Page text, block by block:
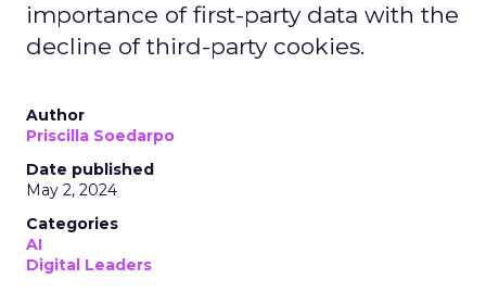
importance of first-party data with the
decline of third-party cookies.
Author
Priscilla Soedarpo
Date published
May 2, 2024
Categories
AI
Digital Leaders